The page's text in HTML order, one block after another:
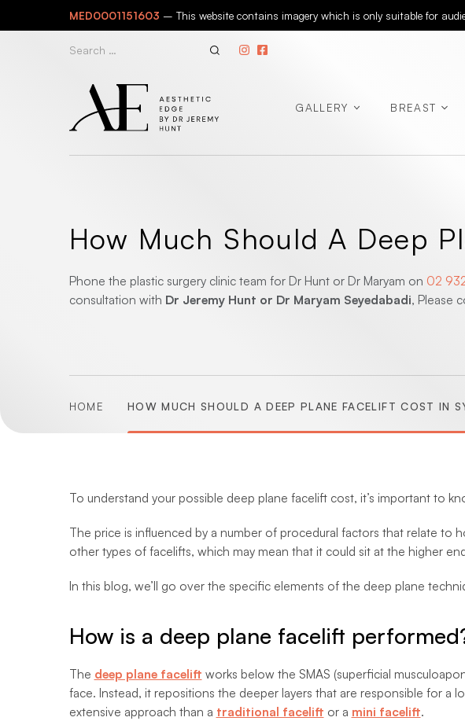
to
MED0001151603 – This website contains imagery which is only suitable for
Search
GALLERY BREAST
How Much Should A Deep
Phone the plastic surgery clinic team for Dr Hunt or Dr Maryam on 02
consultation with Dr Jeremy Hunt or Dr Maryam Seyedabadi, Please
HOME HOW MUCH SHOULD A DEEP PLANE FACELIFT COST IN
To understand your possible deep plane facelift cost, it’s important to
The price is influenced by a number of procedural factors that relate to
other types of facelifts, which may mean that it could sit at the higher
In this blog, we’ll go over the specific elements of the deep plane
How is a deep plane facelift
The deep plane facelift works below the SMAS (superficial
face. Instead, it repositions the deeper layers that are responsible for
extensive approach than a traditional facelift or a mini facelift.